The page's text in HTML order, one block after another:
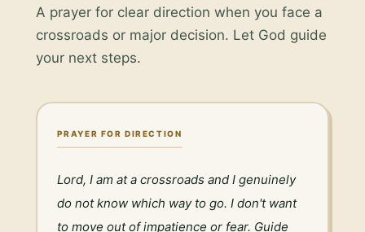
A prayer for clear direction when you face a
crossroads or major decision. Let God guide
your next steps.
PRAYER FOR DIRECTION
Lord, I am at a crossroads and I genuinely
do not know which way to go. I don't want
to move out of impatience or fear. Guide